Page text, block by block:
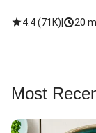
4.4(71K) 20
Most